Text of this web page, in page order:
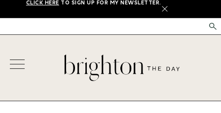
CLICK HERE TO SIGN UP FOR MY NEWSLETTER.
X